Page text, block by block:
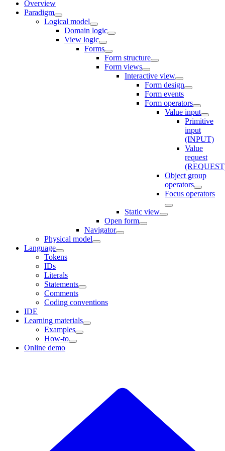
Overview
Paradigm
Logical model
Domain logic
View logic
Forms
Form structure
Form views
Interactive view
Form design
Form events
Form operators
Value input
Primitive
input
(INPUT)
Value
request
Object group
operators
Focus operators
Static view
Open form
Navigator
Physical model
Language
Tokens
IDs
Literals
Statements
Comments
Coding conventions
IDE
Learning materials
Examples
How-to
Online demo